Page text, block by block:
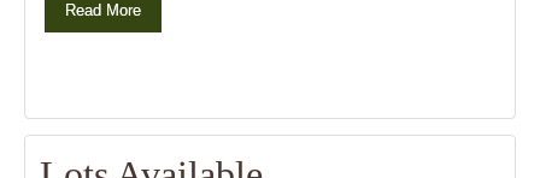
Read More